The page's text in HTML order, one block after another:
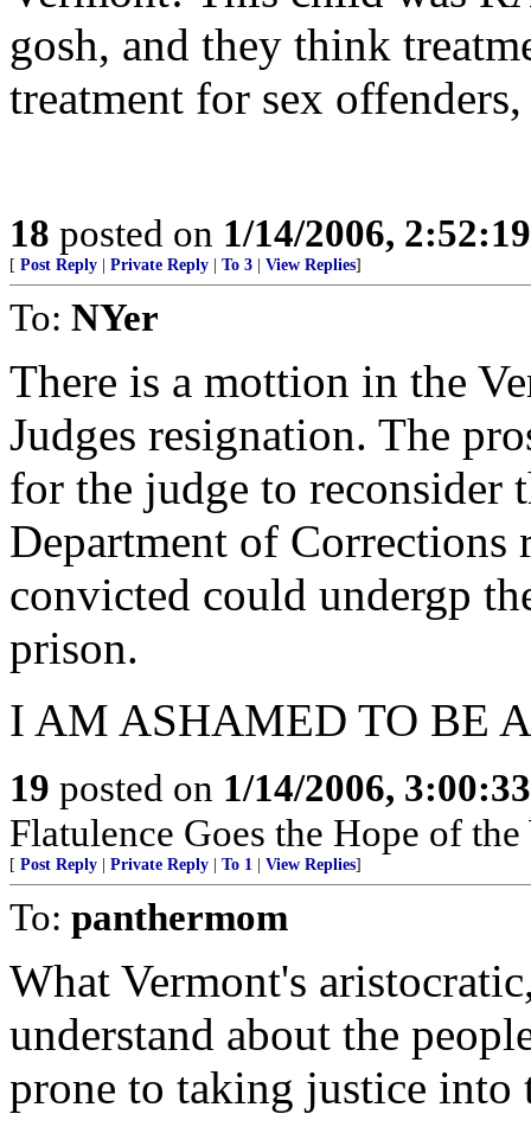
gosh, and they think
treatment for sex
18 posted on 1/14/2006,
[ Post Reply Private Reply To 3 View Replies]
To: NYer
There is a mottion in the
Judges resignation. The
for the judge to reconsider
Department of Corrections
convicted could undergp
prison.
I AM ASHAMED TO BE
19 posted on 1/14/2006,
Flatulence Goes the Hope of the
[ Post Reply Private Reply To 1 View Replies]
To: panthermom
What Vermont's
understand about the
prone to taking justice into